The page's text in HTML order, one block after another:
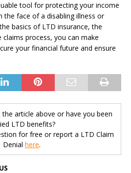
tool for protecting your income
the face of a disabling illness or
basics of LTD insurance, the
process, you can make
your financial future and ensure
article above or have you been
LTD benefits?
for free or report a LTD Claim
Denial here.